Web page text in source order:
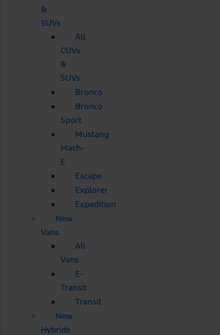
&
SUVs
All
CUVs
&
SUVs
Bronco
Bronco
Sport
Mustang
Mach-
E
Escape
Explorer
Expedition
New
Vans
All
Vans
E-
Transit
Transit
New
Hybrids